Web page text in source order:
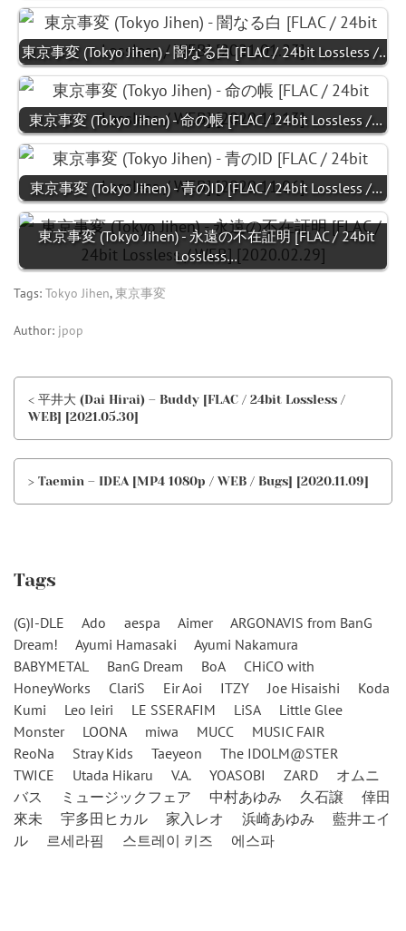
東京事変 (Tokyo Jihen) - 闇なる白 [FLAC / 24bit Lossless /…
東京事変 (Tokyo Jihen) - 命の帳 [FLAC / 24bit Lossless /…
東京事変 (Tokyo Jihen) - 青のID [FLAC / 24bit Lossless /…
東京事変 (Tokyo Jihen) - 永遠の不在証明 [FLAC / 24bit
Lossless…
Tags: Tokyo Jihen,東京事変
Author: jpop
< 平井大 (Dai Hirai) – Buddy [FLAC / 24bit Lossless /
WEB] [2021.05.30]
> Taemin – IDEA [MP4 1080p / WEB / Bugs] [2020.11.09]
Tags
(G)I-DLE Ado aespa Aimer
ARGONAVIS from BanG
Dream!
Ayumi Hamasaki
Ayumi Nakamura
BABYMETAL
BanG Dream BoA
CHiCO with
HoneyWorks
ClariS Eir Aoi ITZY Joe Hisaishi
Koda
Kumi
Leo Ieiri LE SSERAFIM LiSA
Little Glee
Monster
LOONA miwa MUCC
MUSIC FAIR
ReoNa
Stray Kids Taeyeon
The IDOLM@STER
TWICE
Utada Hikaru V.A. YOASOBI ZARD
オムニ
バス
ミュージックフェア 中村あゆみ 久石譲
倖田
來未
宇多田ヒカル 家入レオ 浜崎あゆみ
藍井エイ
ル
르세라핌 스트레이 키즈 에스파